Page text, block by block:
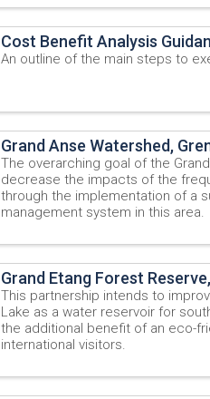
Cost Benefit Analysis
An outline of the main steps to
Grand Anse Watershed,
The overarching goal of the
decrease the impacts of the
through the implementation of a
management system in this area.
Grand Etang Forest
This partnership intends to
Lake as a water reservoir for
the additional benefit of an eco-
international visitors.